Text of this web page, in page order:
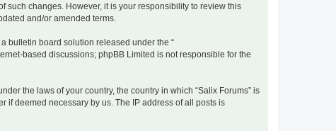
such changes. However, it is your responsibility to review this
and/or amended terms.
a bulletin board solution released under the “
based discussions; phpBB Limited is not responsible for the
the laws of your country, the country in which “Salix Forums” is
if deemed necessary by us. The IP address of all posts is